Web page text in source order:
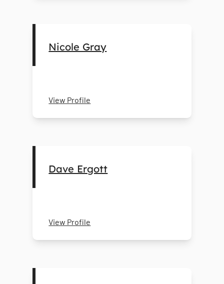
Nicole Gray
View Profile
Dave Ergott
View Profile